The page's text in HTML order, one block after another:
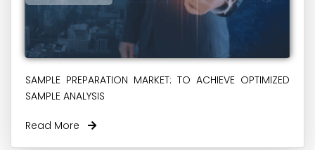
SAMPLE PREPARATION MARKET: TO ACHIEVE OPTIMIZED
SAMPLE ANALYSIS
Read More